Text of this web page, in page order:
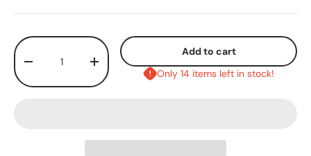
Qty
+
Add to cart
Only 14 items left in stock!